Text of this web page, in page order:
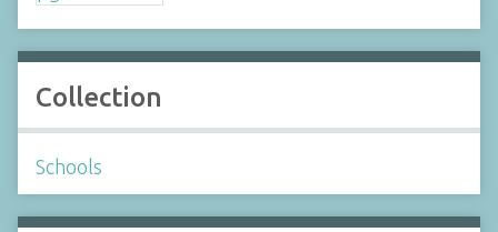
Collection
Schools